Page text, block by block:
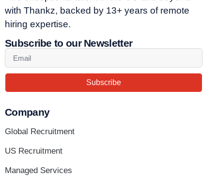
with Thankz, backed by 13+ years of remote
hiring expertise.
Subscribe to our Newsletter
Subscribe
Company
Global Recruitment
US Recruitment
Managed Services